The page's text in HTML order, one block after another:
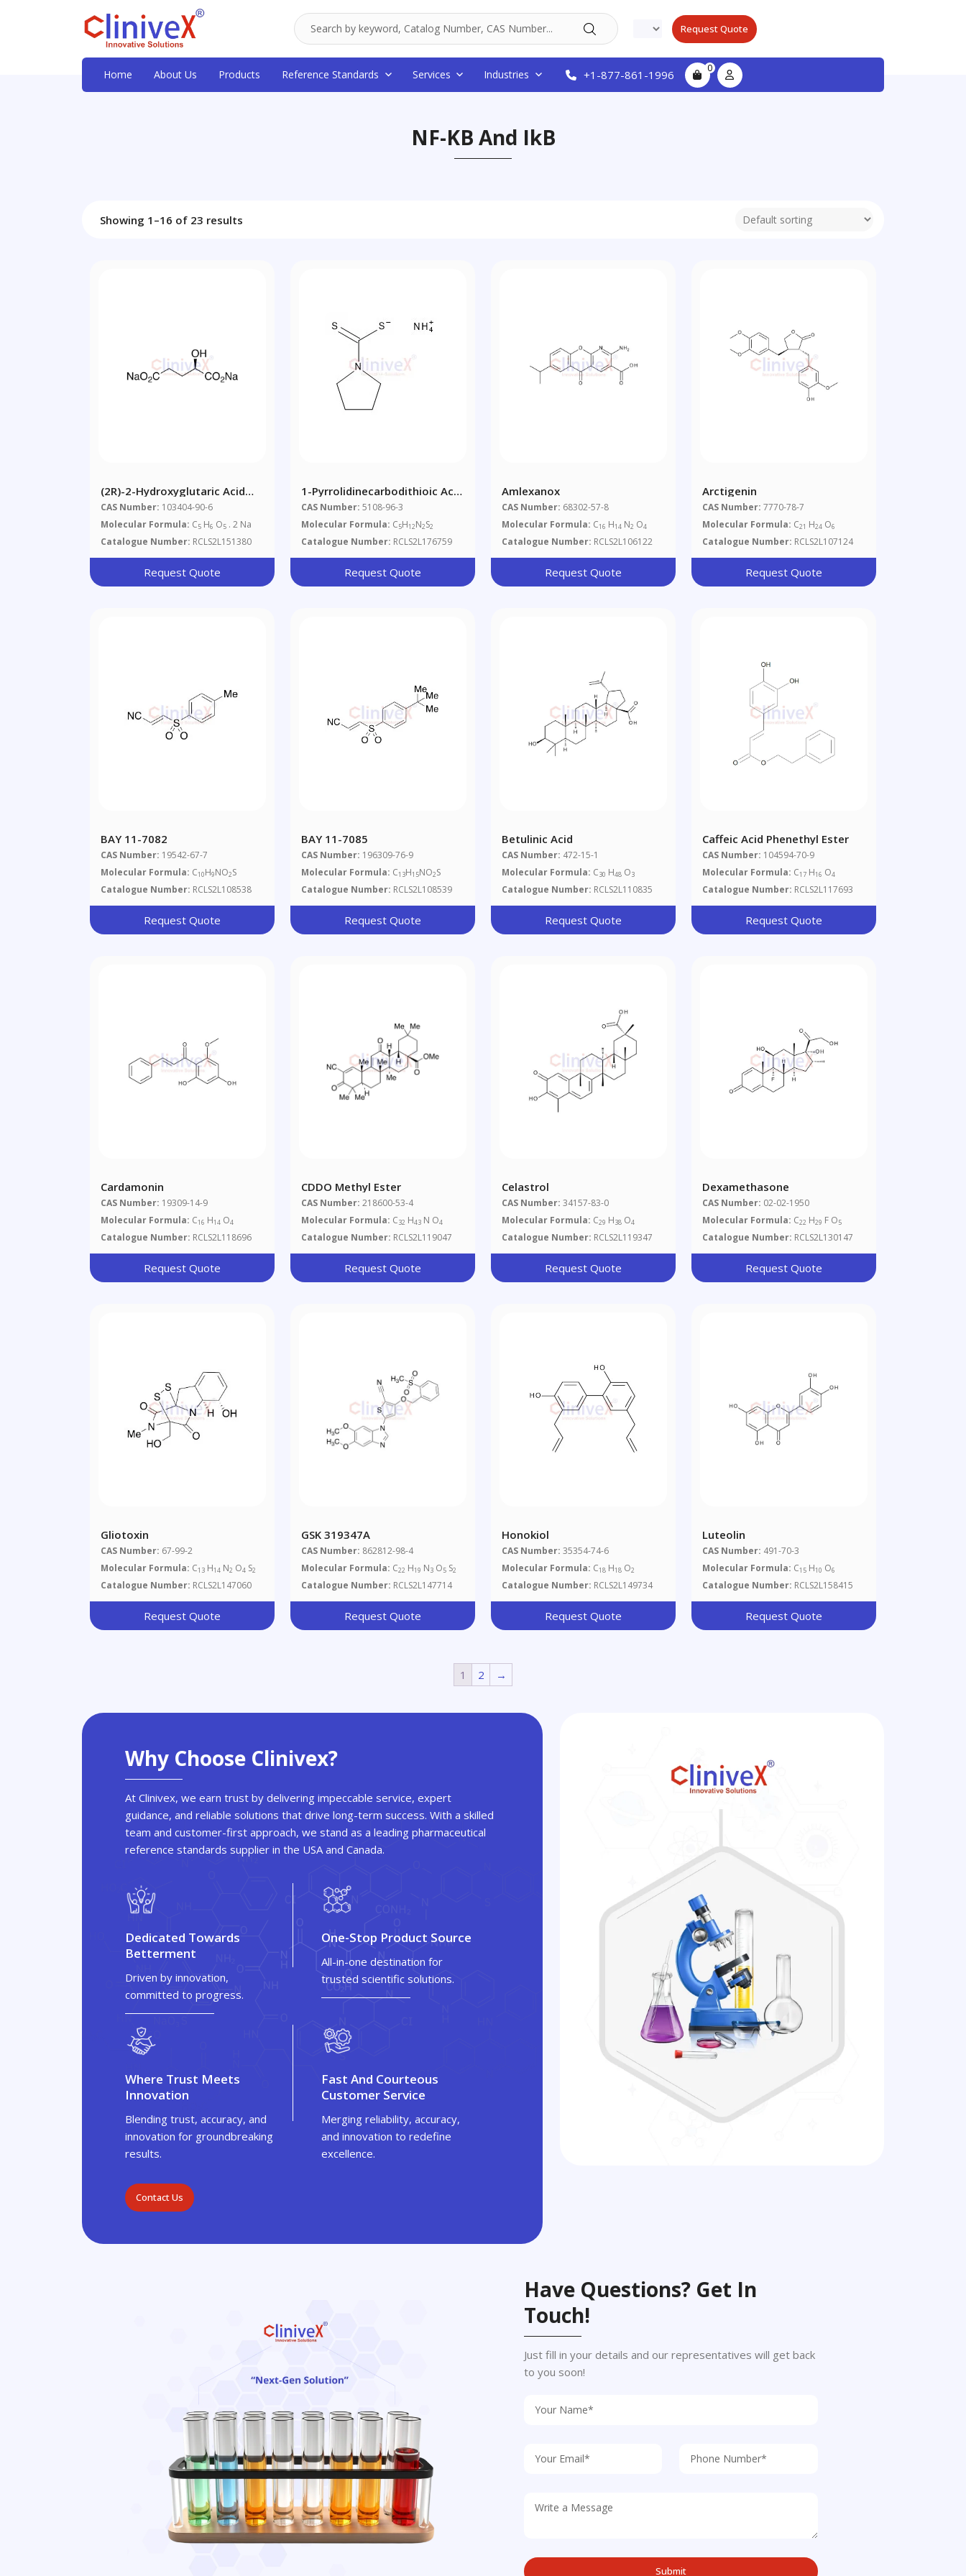
Request Quote
Home About Us Products Reference Standards Services Industries +1-877-861-1996 0
NF-KB And IkB
Showing 1–16 of 23 results
(2R)-2-Hydroxyglutaric Acid
Disodium Salt
CAS Number: 103404-90-6
Molecular Formula: C5 H6 O5 . 2 Na
Catalogue Number: RCLS2L151380
Request Quote
1-Pyrrolidinecarbodithioic Acid
Ammonium Salt
CAS Number: 5108-96-3
Molecular Formula: C5H12N2S2
Catalogue Number: RCLS2L176759
Request Quote
Amlexanox
CAS Number: 68302-57-8
Molecular Formula: C16 H14 N2 O4
Catalogue Number: RCLS2L106122
Request Quote
Arctigenin
CAS Number: 7770-78-7
Molecular Formula: C21 H24 O6
Catalogue Number: RCLS2L107124
Request Quote
BAY 11-7082
CAS Number: 19542-67-7
Molecular Formula: C10H9NO2S
Catalogue Number: RCLS2L108538
Request Quote
BAY 11-7085
CAS Number: 196309-76-9
Molecular Formula: C13H15NO2S
Catalogue Number: RCLS2L108539
Request Quote
Betulinic Acid
CAS Number: 472-15-1
Molecular Formula: C30 H48 O3
Catalogue Number: RCLS2L110835
Request Quote
Caffeic Acid Phenethyl Ester
CAS Number: 104594-70-9
Molecular Formula: C17 H16 O4
Catalogue Number: RCLS2L117693
Request Quote
Cardamonin
CAS Number: 19309-14-9
Molecular Formula: C16 H14 O4
Catalogue Number: RCLS2L118696
Request Quote
CDDO Methyl Ester
CAS Number: 218600-53-4
Molecular Formula: C32 H43 N O4
Catalogue Number: RCLS2L119047
Request Quote
Celastrol
CAS Number: 34157-83-0
Molecular Formula: C29 H38 O4
Catalogue Number: RCLS2L119347
Request Quote
Dexamethasone
CAS Number: 02-02-1950
Molecular Formula: C22 H29 F O5
Catalogue Number: RCLS2L130147
Request Quote
Gliotoxin
CAS Number: 67-99-2
Molecular Formula: C13 H14 N2 O4 S2
Catalogue Number: RCLS2L147060
Request Quote
GSK 319347A
CAS Number: 862812-98-4
Molecular Formula: C22 H19 N3 O5 S2
Catalogue Number: RCLS2L147714
Request Quote
Honokiol
CAS Number: 35354-74-6
Molecular Formula: C18 H18 O2
Catalogue Number: RCLS2L149734
Request Quote
Luteolin
CAS Number: 491-70-3
Molecular Formula: C15 H10 O6
Catalogue Number: RCLS2L158415
Request Quote
1 2 →
Why Choose Clinivex?
At Clinivex, we earn trust by delivering impeccable service, expert
guidance, and reliable solutions that drive long-term success. With a skilled
team and customer-first approach, we stand as a leading pharmaceutical
reference standards supplier in the USA and Canada.
Dedicated Towards
Betterment
Driven by innovation,
committed to progress.
One-Stop Product Source
All-in-one destination for
trusted scientific solutions.
Where Trust Meets
Innovation
Blending trust, accuracy, and
innovation for groundbreaking
results.
Fast And Courteous
Customer Service
Merging reliability, accuracy,
and innovation to redefine
excellence.
Contact Us
Have Questions? Get In
Touch!
Just fill in your details and our representatives will get back
to you soon!